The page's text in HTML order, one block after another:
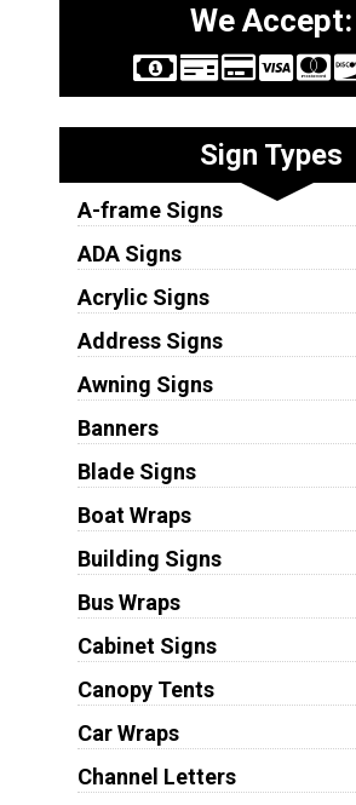
We Accept:
Sign Types
A-frame Signs
ADA Signs
Acrylic Signs
Address Signs
Awning Signs
Banners
Blade Signs
Boat Wraps
Building Signs
Bus Wraps
Cabinet Signs
Canopy Tents
Car Wraps
Channel Letters